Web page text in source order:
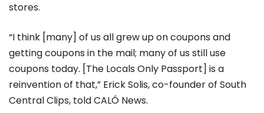
stores.
“I think [many] of us all grew up on coupons and
getting coupons in the mail; many of us still use
coupons today. [The Locals Only Passport] is a
reinvention of that,” Erick Solis, co-founder of South
Central Clips, told CALÓ News.